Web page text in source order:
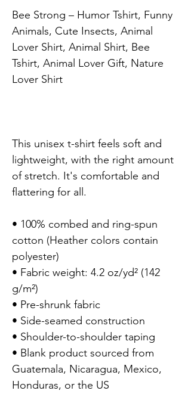
Bee Strong – Humor Tshirt, Funny
Animals, Cute Insects, Animal
Lover Shirt, Animal Shirt, Bee
Tshirt, Animal Lover Gift, Nature
Lover Shirt
This unisex t-shirt feels soft and
lightweight, with the right amount
of stretch. It's comfortable and
flattering for all.
• 100% combed and ring-spun
cotton (Heather colors contain
polyester)
• Fabric weight: 4.2 oz/yd² (142
g/m²)
• Pre-shrunk fabric
• Side-seamed construction
• Shoulder-to-shoulder taping
• Blank product sourced from
Guatemala, Nicaragua, Mexico,
Honduras, or the US